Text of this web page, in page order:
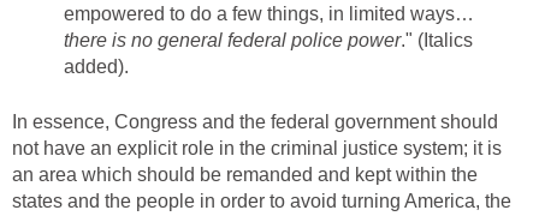
empowered to do a few things, in limited ways…
there is no general federal police power." (Italics
added).
In essence, Congress and the federal government should
not have an explicit role in the criminal justice system; it is
an area which should be remanded and kept within the
states and the people in order to avoid turning America, the